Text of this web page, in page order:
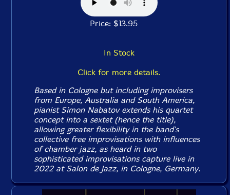
Price: $13.95
In Stock
Click for more details.
Based in Cologne but including improvisers
from Europe, Australia and South America,
pianist Simon Nabatov extends his quartet
concept into a sextet (hence the title),
allowing greater flexibility in the band's
collective free improvisations with influences
of chamber jazz, as heard in two
sophisticated improvisations capture live in
2022 at Salon de Jazz, in Cologne, Germany.